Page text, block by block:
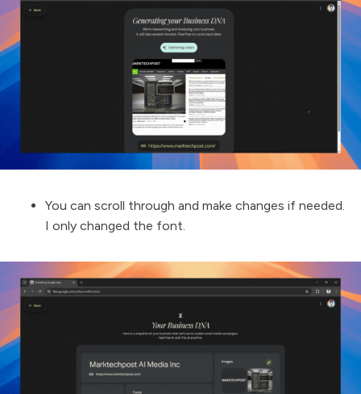
You can scroll through and make changes if needed.
I only changed the font.